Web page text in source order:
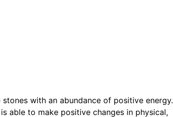
with an abundance of positive energy.
able to make positive changes in physical,